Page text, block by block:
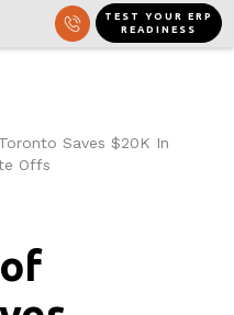
TEST YOUR ERP
READINESS
Saves $20K In
Offs